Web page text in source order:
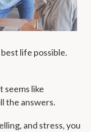
life possible.
seems like
the answers.
and stress, you